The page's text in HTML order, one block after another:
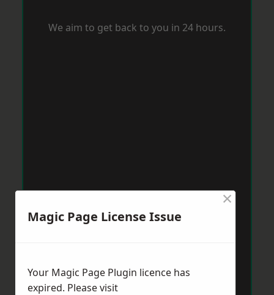
We aim to get back to you in 24 hours.
Magic Page License Issue
×
Your Magic Page Plugin licence has
expired. Please visit